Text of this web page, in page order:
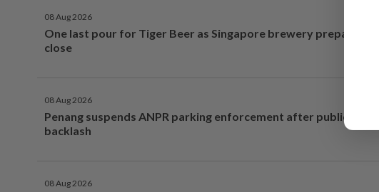
08 Aug 2026
One last pour for Tiger Beer as Singapore brewery prepares to
close
08 Aug 2026
Penang suspends ANPR parking enforcement after public
backlash
08 Aug 2026